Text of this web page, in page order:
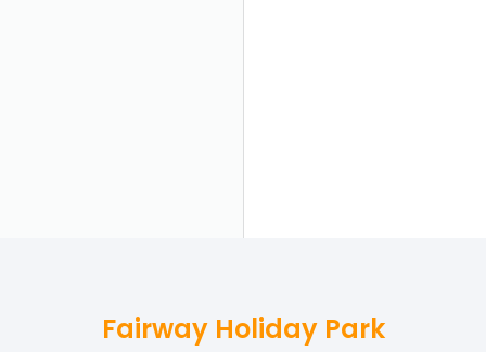
Fairway Holiday Park